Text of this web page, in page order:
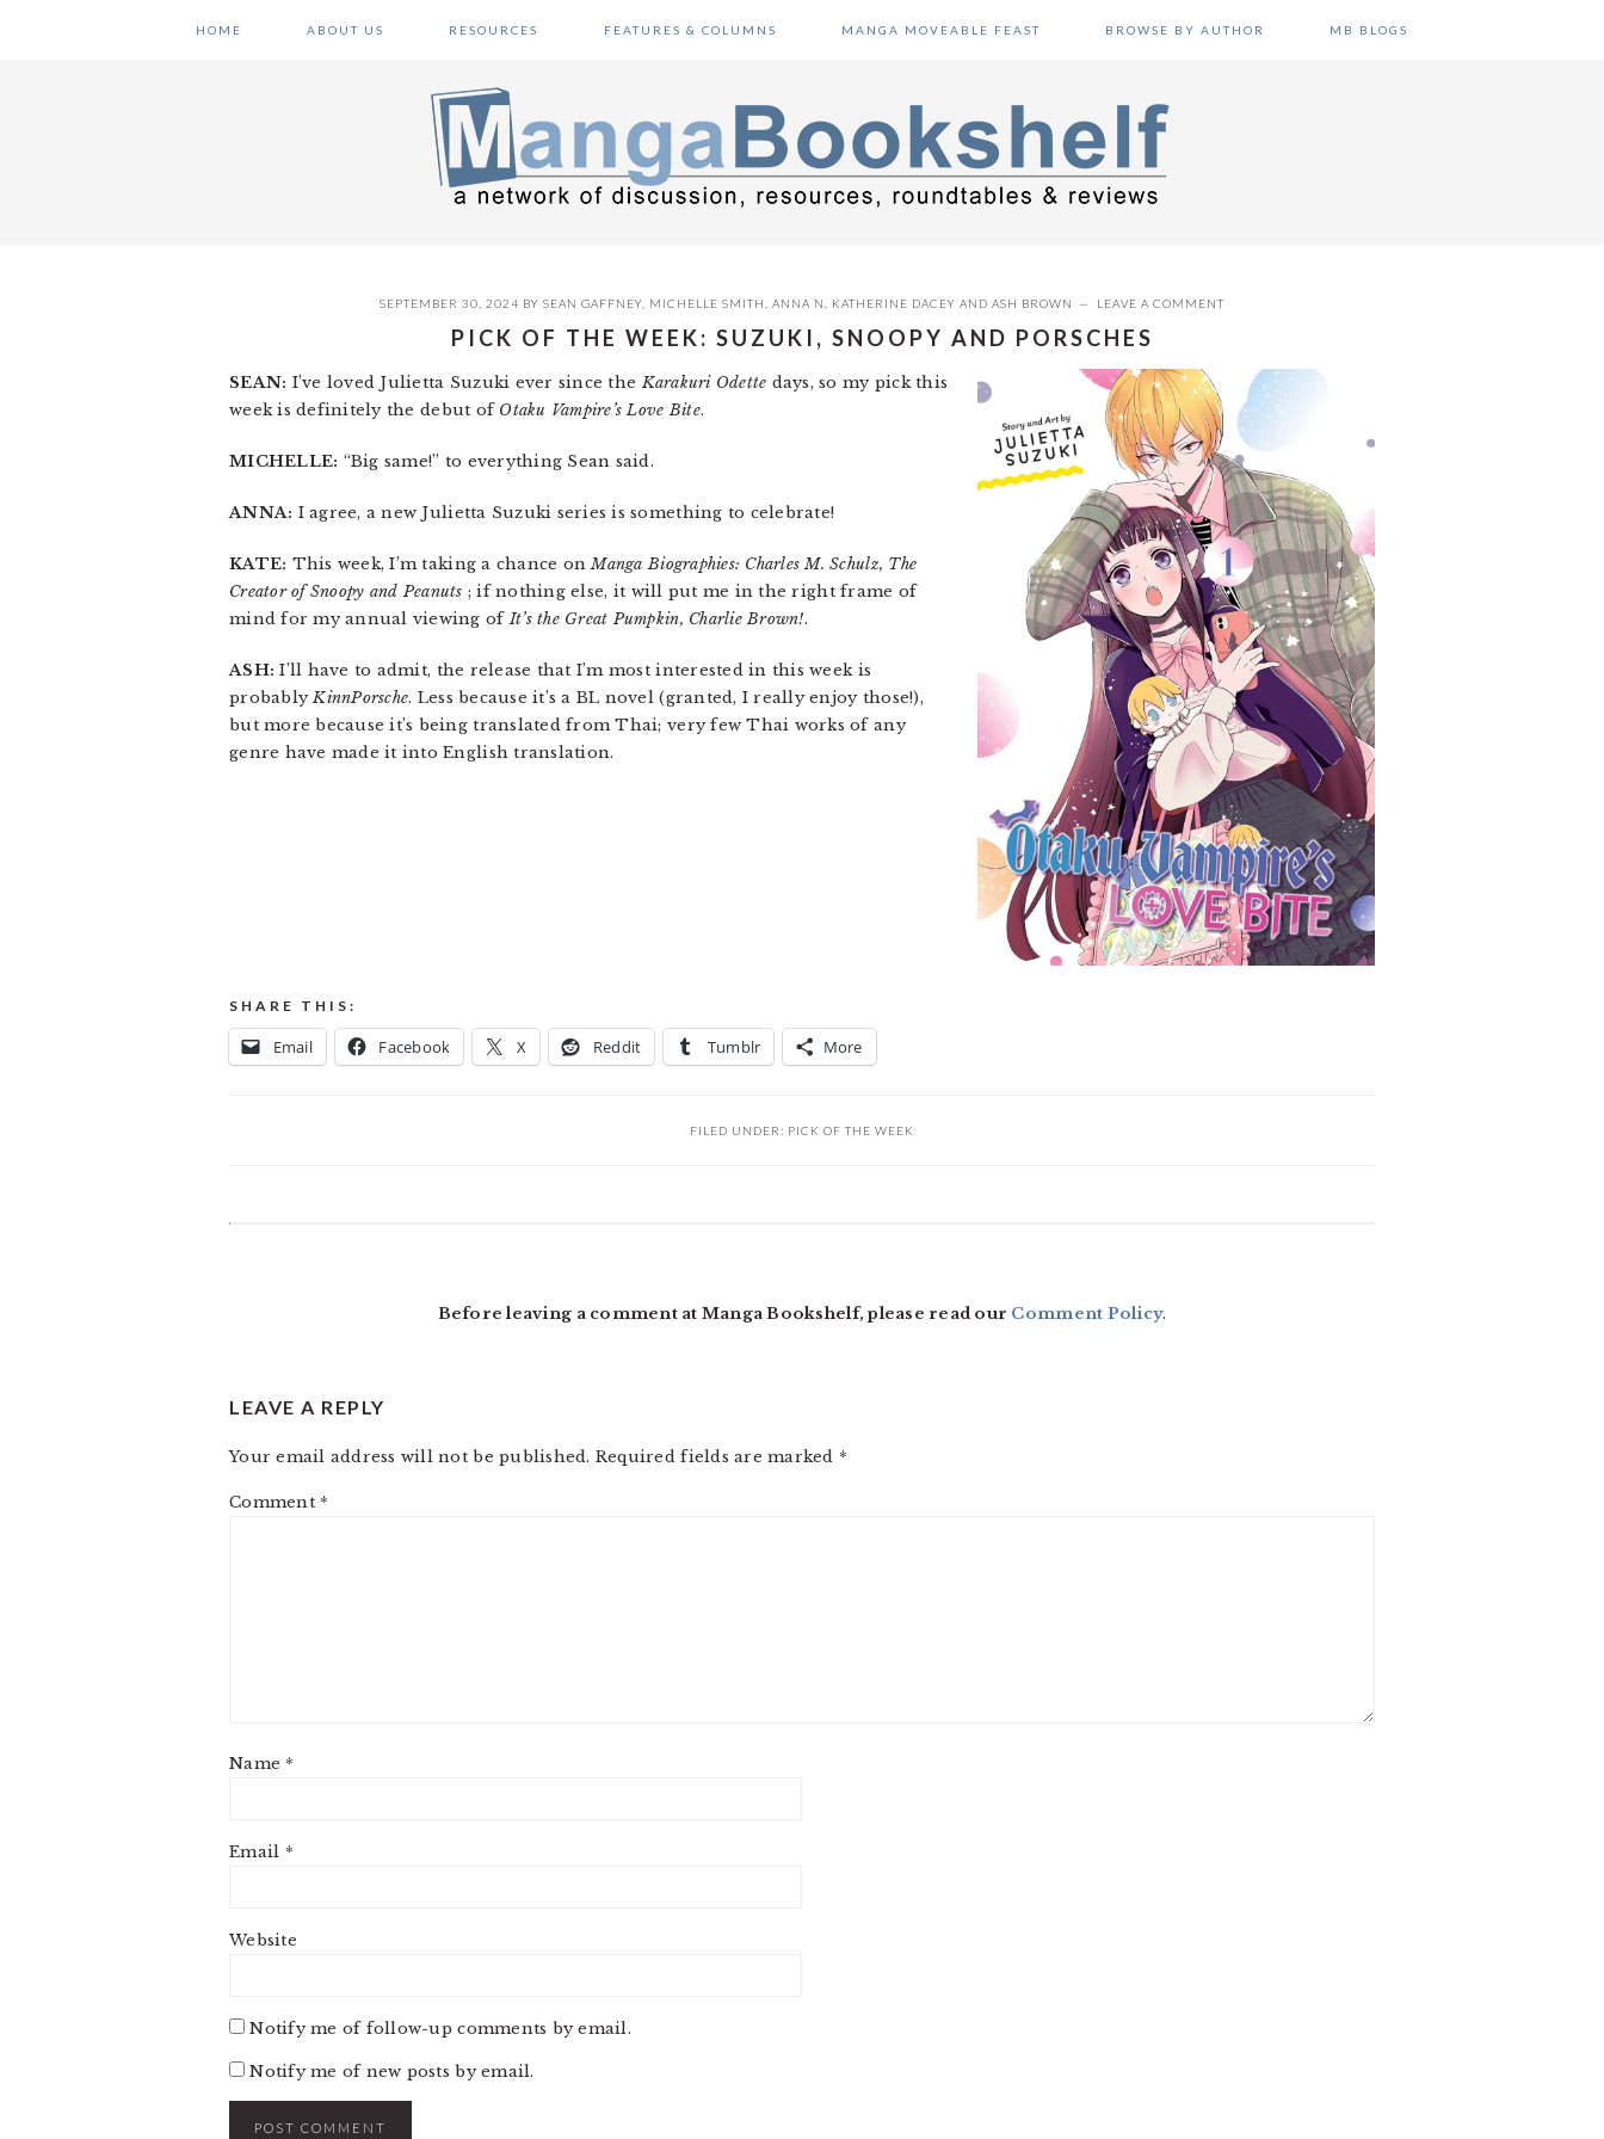
HOME ABOUT US RESOURCES FEATURES & COLUMNS MANGA MOVEABLE FEAST BROWSE BY AUTHOR MB BLOGS
SEPTEMBER 30, 2024 BY SEAN GAFFNEY MICHELLE SMITH ANNA N KATHERINE DACEY AND ASH BROWN LEAVE A COMMENT
PICK OF THE WEEK: SUZUKI, SNOOPY AND PORSCHES
SEAN: I’ve loved Julietta Suzuki ever since theKarakuri Odette days, so my pick this
week is definitely the debut of Otaku Vampire’s Love Bite.
MICHELLE: “Big same!” to everything Sean said.
ANNA: I agree, a new Julietta Suzuki series is something to celebrate!
KATE: This week, I’m taking a chance onManga Biographies: Charles M. Schulz, The
Creator of Snoopy and Peanuts ; if nothing else, it will put me in the right frame of
mind for my annual viewing ofIt’s the Great Pumpkin, Charlie Brown!.
ASH: I’ll have to admit, the release that I’m most interested in this week is
probablyKinnPorsche. Less because it’s a BL novel (granted, I really enjoy those!),
but more because it’s being translated from Thai; very few Thai works of any
genre have made it into English translation.
SHARE THIS:
Email Facebook X Reddit Tumblr More
FILED UNDER: PICK OF THE WEEK
Before leaving a comment at Manga Bookshelf, please read our Comment Policy.
LEAVE A REPLY
Your email address will not be published. Required fields are marked *
Comment *
Name *
Email *
Website
Notify me of follow-up comments by email.
Notify me of new posts by email.